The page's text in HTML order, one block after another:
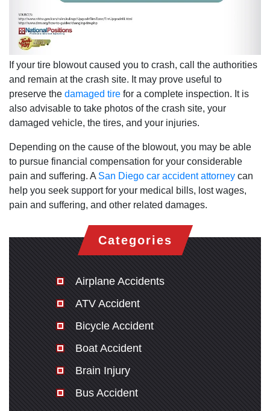
If your tire blowout caused you to crash, call the authorities
and remain at the crash site. It may prove useful to
preserve the damaged tire for a complete inspection. It is
also advisable to take photos of the crash site, your
damaged vehicle, the tires, and your injuries.
Depending on the cause of the blowout, you may be able
to pursue financial compensation for your considerable
pain and suffering. A San Diego car accident attorney can
help you seek support for your medical bills, lost wages,
pain and suffering, and other related damages.
Categories
Airplane Accidents
ATV Accident
Bicycle Accident
Boat Accident
Brain Injury
Bus Accident